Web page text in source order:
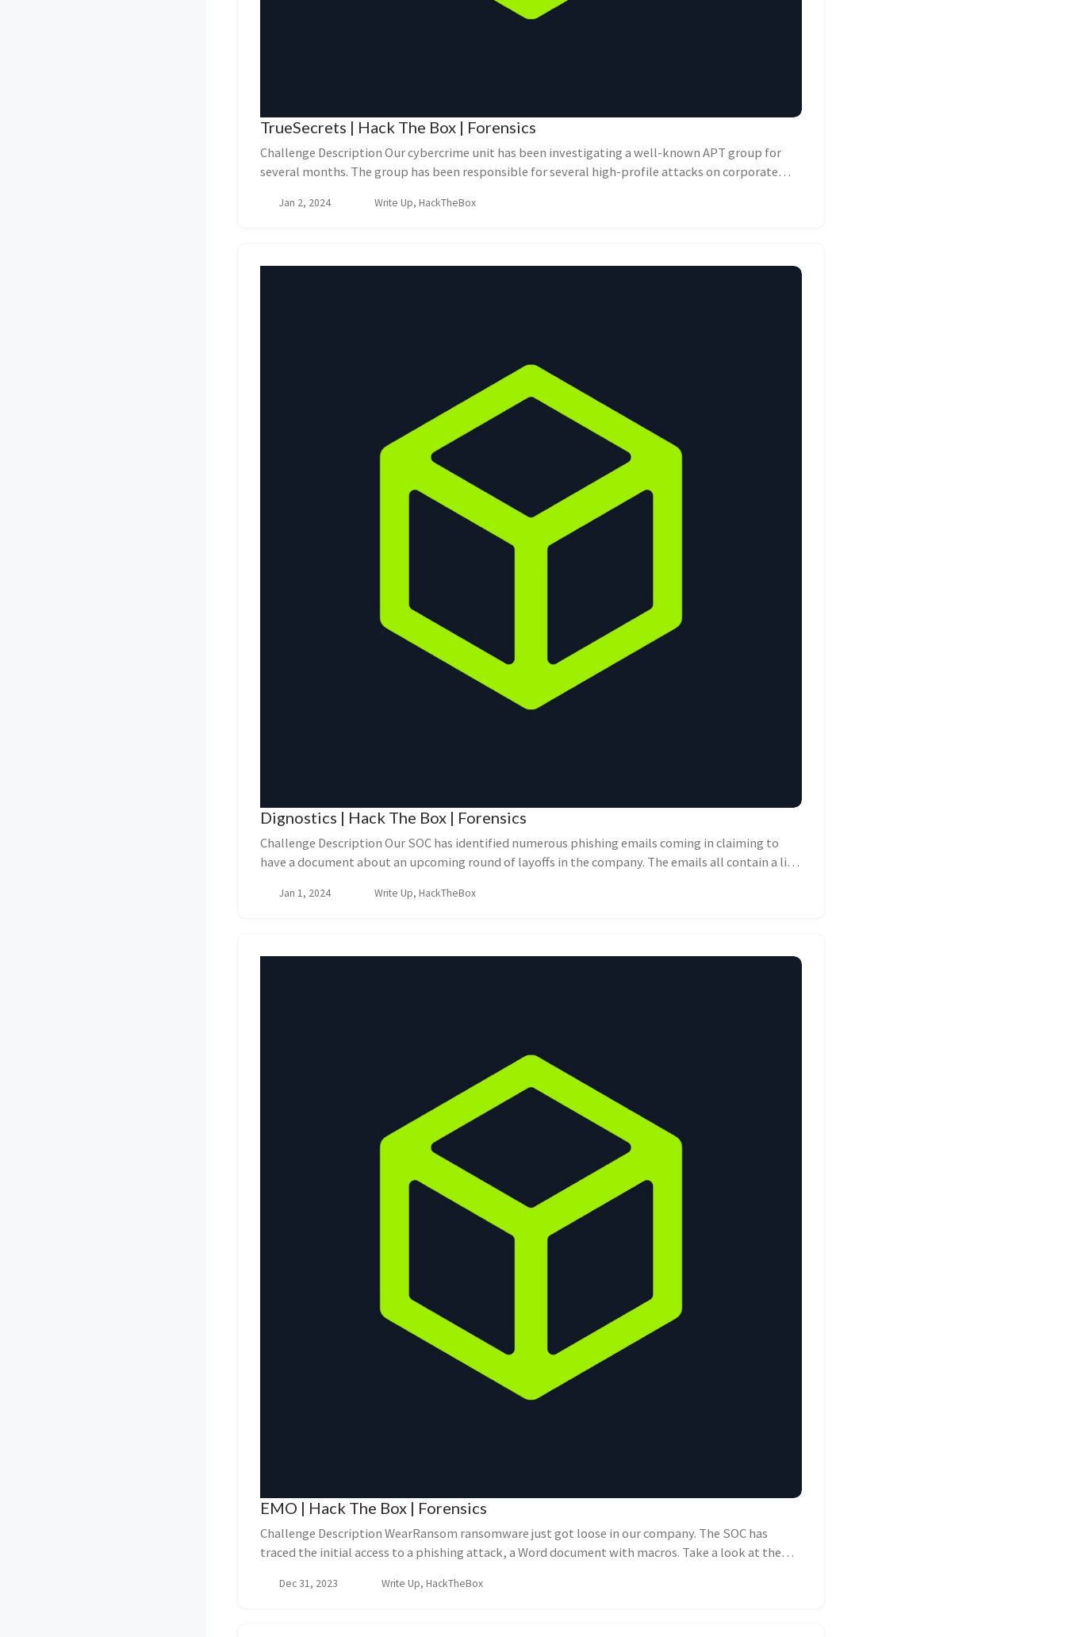
TrueSecrets | Hack The Box | Forensics
Challenge Description Our cybercrime unit has been investigating a well-known APT group for
several months. The group has been responsible for several high-profile attacks on corporate
Jan 2, 2024 Write Up, HackTheBox
Dignostics | Hack The Box | Forensics
Challenge Description Our SOC has identified numerous phishing emails coming in claiming to
have a document about an upcoming round of layoffs in the company. The emails all contain a link
Jan 1, 2024 Write Up, HackTheBox
EMO | Hack The Box | Forensics
Challenge Description WearRansom ransomware just got loose in our company. The SOC has
traced the initial access to a phishing attack, a Word document with macros. Take a look at the
Dec 31, 2023 Write Up, HackTheBox